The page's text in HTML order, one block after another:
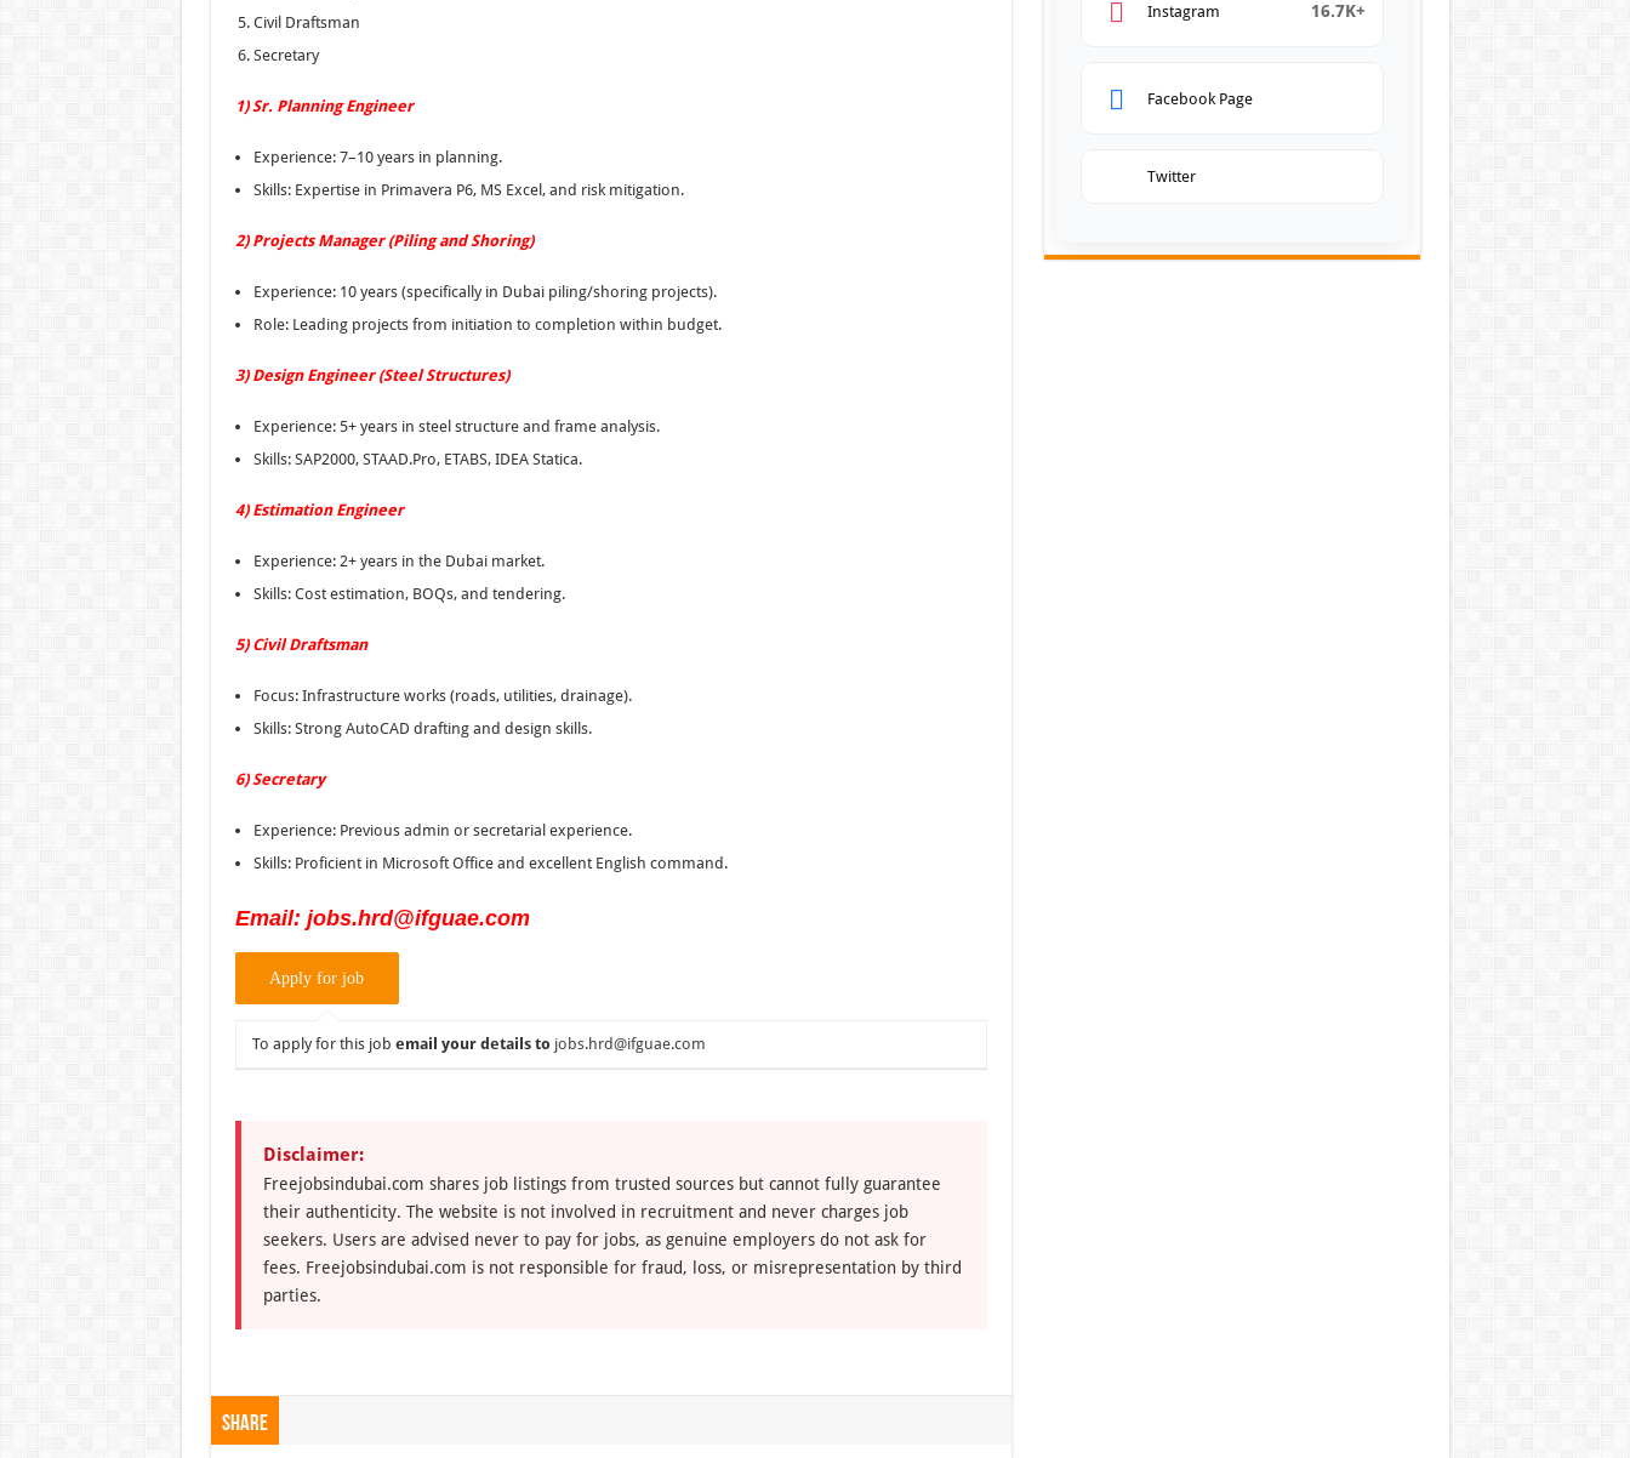
Civil Draftsman
Secretary
1) Sr. Planning Engineer
Experience: 7–10 years in planning.
Skills: Expertise in Primavera P6, MS Excel, and risk mitigation.
2) Projects Manager (Piling and Shoring)
Experience: 10 years (specifically in Dubai piling/shoring projects).
Role: Leading projects from initiation to completion within budget.
3) Design Engineer (Steel Structures)
Experience: 5+ years in steel structure and frame analysis.
Skills: SAP2000, STAAD.Pro, ETABS, IDEA Statica.
4) Estimation Engineer
Experience: 2+ years in the Dubai market.
Skills: Cost estimation, BOQs, and tendering.
5) Civil Draftsman
Focus: Infrastructure works (roads, utilities, drainage).
Skills: Strong AutoCAD drafting and design skills.
6) Secretary
Experience: Previous admin or secretarial experience.
Skills: Proficient in Microsoft Office and excellent English command.
Email: jobs.hrd@ifguae.com
To apply for this job email your details to jobs.hrd@ifguae.com
Disclaimer:
Freejobsindubai.com shares job listings from trusted sources but cannot fully guarantee
their authenticity. The website is not involved in recruitment and never charges job
seekers. Users are advised never to pay for jobs, as genuine employers do not ask for
fees. Freejobsindubai.com is not responsible for fraud, loss, or misrepresentation by third
parties.
Share
Instagram 16.7K+
Facebook Page
Twitter